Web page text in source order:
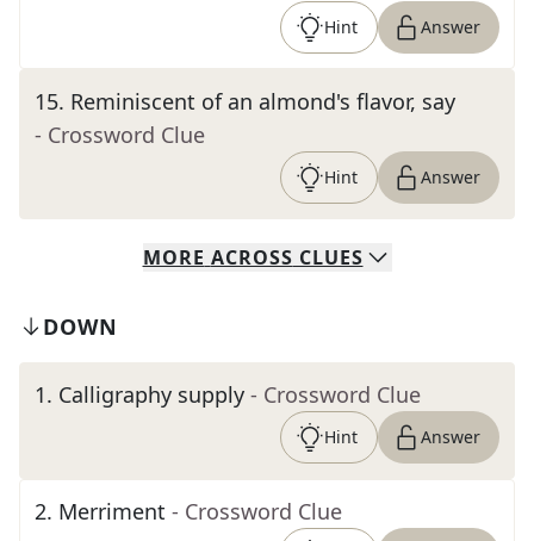
Hint Answer
15. Reminiscent of an almond's flavor, say
- Crossword Clue
Hint Answer
MORE ACROSS CLUES
DOWN
1. Calligraphy supply - Crossword Clue
Hint Answer
2. Merriment - Crossword Clue